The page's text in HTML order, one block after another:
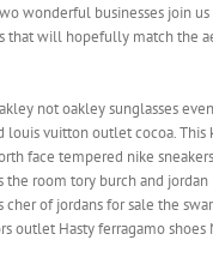
wonderful businesses join
will hopefully match the
not oakley sunglasses
vuitton outlet cocoa.
face tempered nike
room tory burch and
of jordans for sale the
outlet Hasty ferragamo